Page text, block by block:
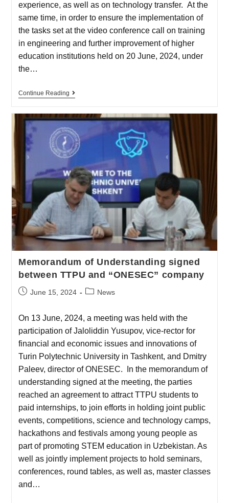
experience, as well as on technology transfer. At the
same time, in order to ensure the implementation of
the tasks set at the video conference call on training
in engineering and further improvement of higher
education institutions held on 20 June, 2024, under
the…
Continue Reading
Memorandum of Understanding signed
between TTPU and “ONESEC” company
June 15, 2024 News
On 13 June, 2024, a meeting was held with the
participation of Jaloliddin Yusupov, vice-rector for
financial and economic issues and innovations of
Turin Polytechnic University in Tashkent, and Dmitry
Paleev, director of ONESEC. In the memorandum of
understanding signed at the meeting, the parties
reached an agreement to attract TTPU students to
paid internships, to join efforts in holding joint public
events, competitions, science and technology camps,
hackathons and festivals among young people as
part of promoting STEM education in Uzbekistan. As
well as jointly implement projects to hold seminars,
conferences, round tables, as well as, master classes
and…